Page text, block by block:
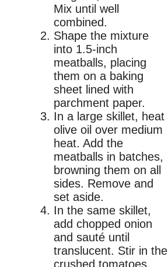
Mix until well
combined.
Shape the mixture
into 1.5-inch
meatballs, placing
them on a baking
sheet lined with
parchment paper.
In a large skillet, heat
olive oil over medium
heat. Add the
meatballs in batches,
browning them on all
sides. Remove and
set aside.
In the same skillet,
add chopped onion
and sauté until
translucent. Stir in the
crushed tomatoes,